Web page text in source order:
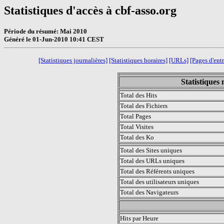
Statistiques d'accès à cbf-asso.org
Période du résumé: Mai 2010
Généré le 01-Jun-2010 10:41 CEST
[Statistiques journalières] [Statistiques horaires] [URLs] [Pages
Statistiques
Total des Hits
Total des Fichiers
Total Pages
Total Visites
Total des Ko
Total des Sites uniques
Total des URLs uniques
Total des Référents uniques
Total des utilisateurs uniques
Total des Navigateurs
Hits par Heure